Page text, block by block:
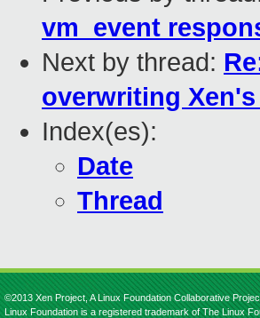
vm_event
Next by thread:
overwriting
Index(es):
Date
Thread
©2013 Xen Project, A Linux Foundation Collaborative
Linux Foundation is a registered trademark of The Linux